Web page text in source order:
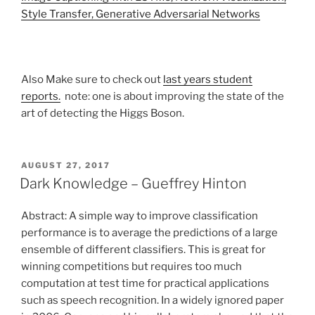
Style Transfer, Generative Adversarial Networks
Also Make sure to check out last years student
reports. note: one is about improving the state of the
art of detecting the Higgs Boson.
POSTED
ON
AUGUST 27, 2017
Dark Knowledge – Gueffrey Hinton
Abstract: A simple way to improve classification
performance is to average the predictions of a large
ensemble of different classifiers. This is great for
winning competitions but requires too much
computation at test time for practical applications
such as speech recognition. In a widely ignored paper